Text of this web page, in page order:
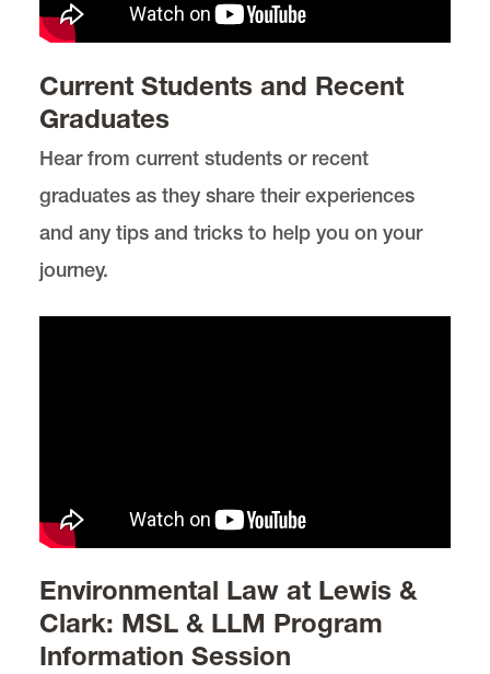
voice 503-768-6784
Law
Lewis & Clark Law School
Portland OR 97219
MSC 51
Current Students and Recent
Graduates
Hear from current students or recent
graduates as they share their experiences
and any tips and tricks to help you on your
journey.
Environmental Law at Lewis &
Clark: MSL & LLM Program
Information Session